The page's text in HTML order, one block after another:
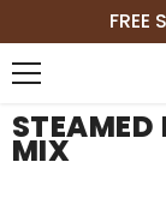
SKIP TO CONTENT
STEAMED
MIX